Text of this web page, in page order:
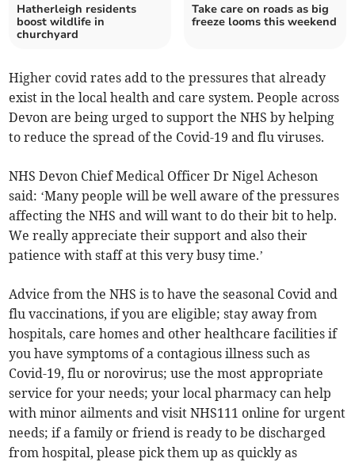
Hatherleigh residents
boost wildlife in
churchyard
Take care on roads as big
freeze looms this weekend
Higher covid rates add to the pressures that already
exist in the local health and care system. People across
Devon are being urged to support the NHS by helping
to reduce the spread of the Covid-19 and flu viruses.
NHS Devon Chief Medical Officer Dr Nigel Acheson
said: ‘Many people will be well aware of the pressures
affecting the NHS and will want to do their bit to help.
We really appreciate their support and also their
patience with staff at this very busy time.’
Advice from the NHS is to have the seasonal Covid and
flu vaccinations, if you are eligible; stay away from
hospitals, care homes and other healthcare facilities if
you have symptoms of a contagious illness such as
Covid-19, flu or norovirus; use the most appropriate
service for your needs; your local pharmacy can help
with minor ailments and visit NHS111 online for urgent
needs; if a family or friend is ready to be discharged
from hospital, please pick them up as quickly as